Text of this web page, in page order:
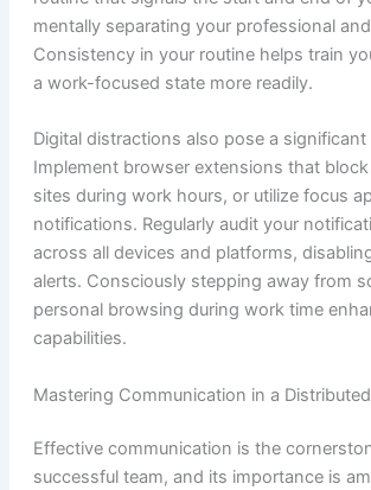
mentally separating your professional
Consistency in your routine helps train
a work-focused state more readily.
Digital distractions also pose a significant
Implement browser extensions that
sites during work hours, or utilize focus
notifications. Regularly audit your
across all devices and platforms,
alerts. Consciously stepping away from
personal browsing during work time
capabilities.
Mastering Communication in a
Effective communication is the
successful team, and its importance is